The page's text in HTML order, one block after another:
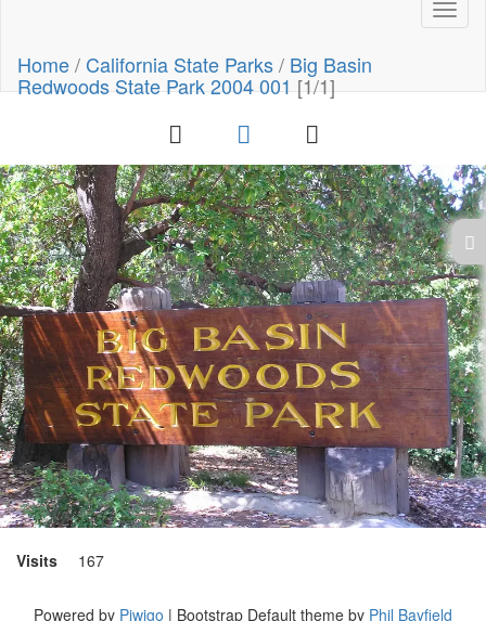
Home/ California State Parks/ Big Basin
Redwoods State Park 2004 001[1/1]
Visits 167
Powered by Piwigo | Bootstrap Default theme by Phil Bayfield